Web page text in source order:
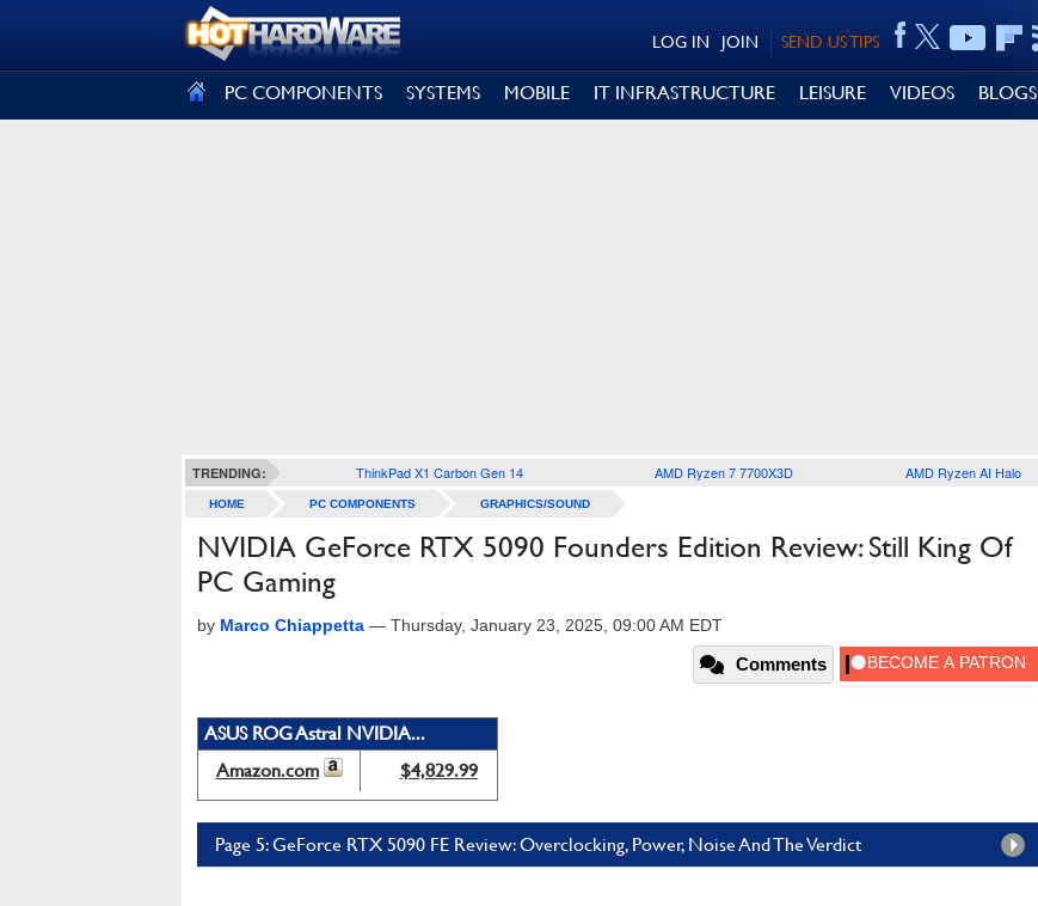
SEND US TIPS
JOIN
LOG IN
PC COMPONENTS SYSTEMS MOBILE IT INFRASTRUCTURE LEISURE VIDEOS BLOGS
TRENDING: ThinkPad X1 Carbon Gen 14 AMD Ryzen 7 7700X3D AMD Ryzen AI Halo
HOME PC COMPONENTS GRAPHICS/SOUND
NVIDIA GeForce RTX 5090 Founders Edition Review: Still King Of
PC Gaming
by Marco Chiappetta — Thursday, January 23, 2025, 09:00 AM EDT
Comments
ASUS ROG Astral NVIDIA...
Amazon.com
$4,829.99
Page 5: GeForce RTX 5090 FE Review: Overclocking, Power, Noise And The Verdict